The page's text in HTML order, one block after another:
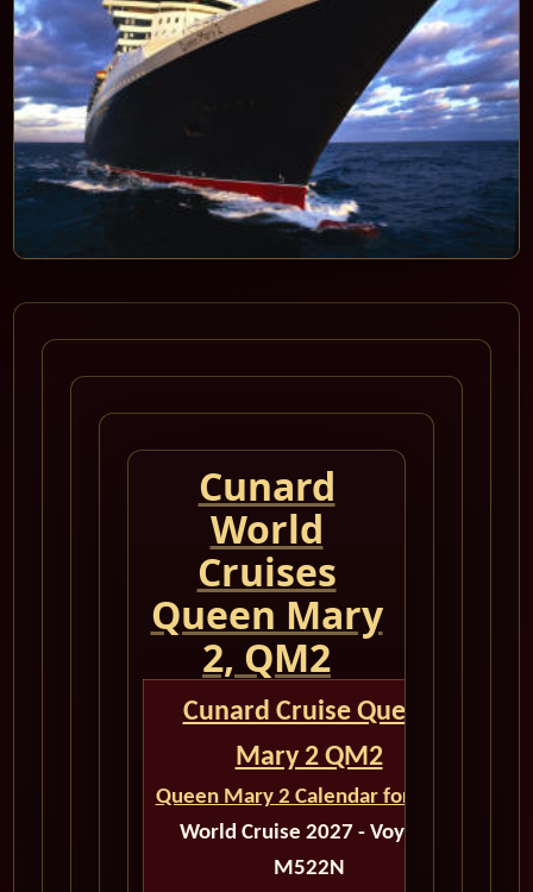
Cunard
World
Cruises
Queen Mary
2, QM2
Cunard Cruise Queen
Mary 2 QM2
Queen Mary 2 Calendar for 2027
World Cruise 2027 - Voyage
M522N